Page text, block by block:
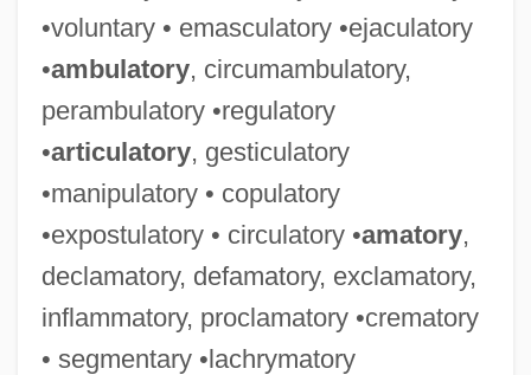
•voluntary • emasculatory •ejaculatory
•ambulatory, circumambulatory,
perambulatory •regulatory
•articulatory, gesticulatory
•manipulatory • copulatory
•expostulatory • circulatory •amatory,
declamatory, defamatory, exclamatory,
inflammatory, proclamatory •crematory
• segmentary •lachrymatory